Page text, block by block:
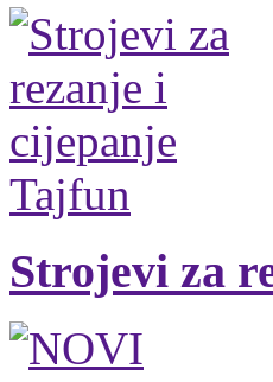
Strojevi za